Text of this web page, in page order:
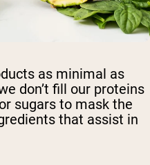
as minimal as
don’t fill our proteins
sugars to mask the
that assist in